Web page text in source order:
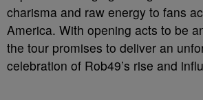
charisma and raw energy to fans
America. With opening acts to be
the tour promises to deliver an
celebration of Rob49’s rise and